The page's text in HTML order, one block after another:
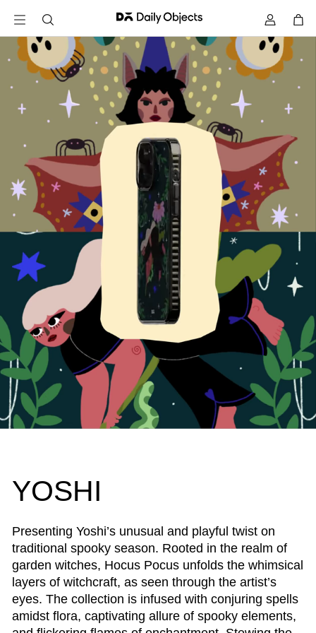
YOSHI
Presenting Yoshi’s unusual and playful twist on
traditional spooky season. Rooted in the realm of
garden witches, Hocus Pocus unfolds the whimsical
layers of witchcraft, as seen through the artist’s
eyes. The collection is infused with conjuring spells
amidst flora, captivating allure of spooky elements,